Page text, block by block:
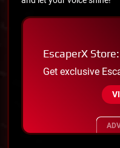
EscaperX
Get exclusive